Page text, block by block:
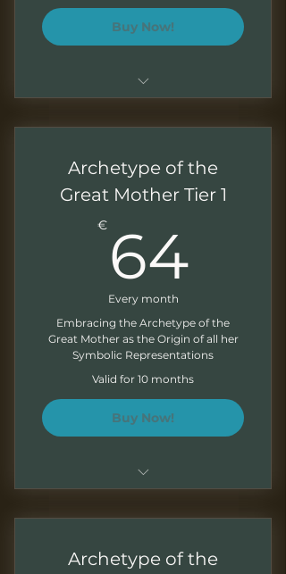
Buy Now!
Enhanced language focus
Jungian psychology for
Business English
Multiple assessments and
follow-ups
Monthly newsletter
Archetype of the
Great Mother Tier 1
€ 64
Every month
Embracing the Archetype of the
Great Mother as the Origin of all her
Symbolic Representations
Valid for 10 months
Buy Now!
your own pace
Archetype of the